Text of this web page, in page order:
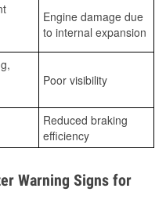
Engine damage due
to internal expansion
Poor visibility
Reduced braking
efficiency
Warning Signs for